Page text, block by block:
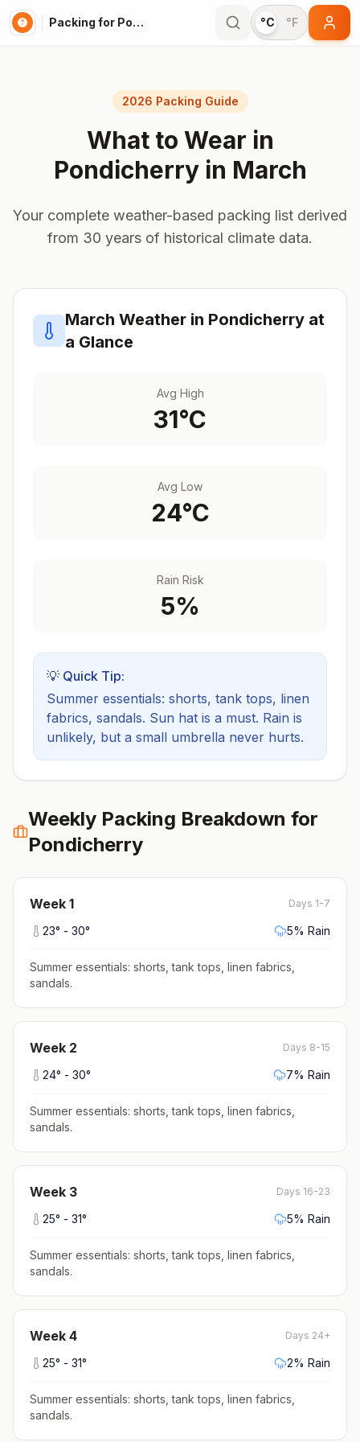
Packing for Pondicherry °C °F
2026 Packing Guide
What to Wear in
Pondicherryin March
Your complete weather-based packing list derived
from 30 years of historical climate data.
March Weather in Pondicherry at
a Glance
Avg High
31°C
Avg Low
24°C
Rain Risk
5%
💡 Quick Tip:
Summer essentials: shorts, tank tops, linen
fabrics, sandals. Sun hat is a must. Rain is
unlikely, but a small umbrella never hurts.
Weekly Packing Breakdown for
Pondicherry
Week 1 Days 1-7
23° - 30° 5% Rain
Summer essentials: shorts, tank tops, linen fabrics,
sandals.
Week 2 Days 8-15
24° - 30° 7% Rain
Summer essentials: shorts, tank tops, linen fabrics,
sandals.
Week 3 Days 16-23
25° - 31° 5% Rain
Summer essentials: shorts, tank tops, linen fabrics,
sandals.
Week 4 Days 24+
25° - 31° 2% Rain
Summer essentials: shorts, tank tops, linen fabrics,
sandals.